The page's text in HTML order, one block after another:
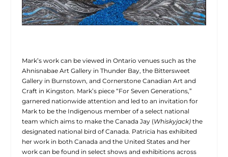
Mark’s work can be viewed in Ontario venues such as the
Ahnisnabae Art Gallery in Thunder Bay, the Bittersweet
Gallery in Burnstown, and Cornerstone Canadian Art and
Craft in Kingston. Mark’s piece “For Seven Generations,”
garnered nationwide attention and led to an invitation for
Mark to be the Indigenous member of a select national
team which aims to make the Canada Jay (Whiskyjack)the
designated national bird of Canada. Patricia has exhibited
her work in both Canada and the United States and her
work can be found in select shows and exhibitions across